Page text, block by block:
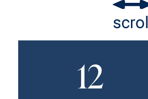
12